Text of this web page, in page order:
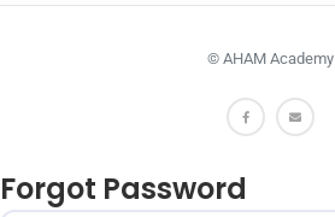
© AHAM Academy
Forgot Password